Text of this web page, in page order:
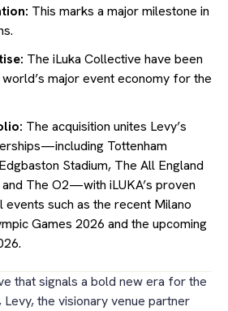
This marks a major milestone in
The iLuka Collective have been
major event economy for the
The acquisition unites Levy’s
Tottenham
Stadium, The All England
and The O2—with iLUKA’s proven
such as the recent Milano
Games 2026 and the upcoming
that signals a bold new era for the
the visionary venue partner